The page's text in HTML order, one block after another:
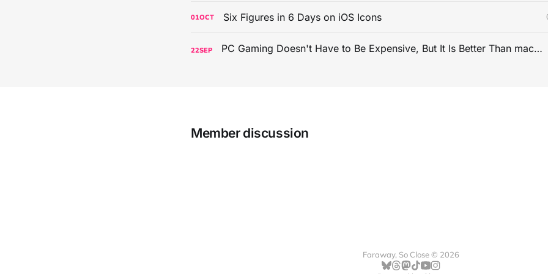
01OCT Six Figures in 6 Days on iOS Icons
22SEP PC Gaming Doesn't Have to Be Expensive, But It Is Better Than macOS By a Mile
Member discussion
Faraway, So Close © 2026